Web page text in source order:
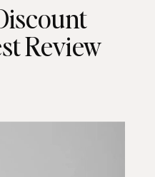
Review